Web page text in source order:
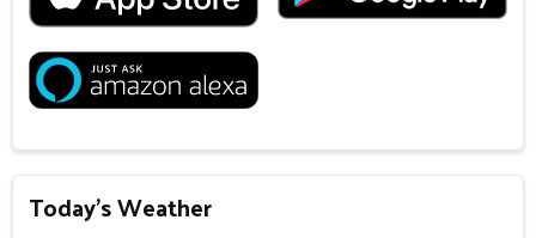
Today's Weather